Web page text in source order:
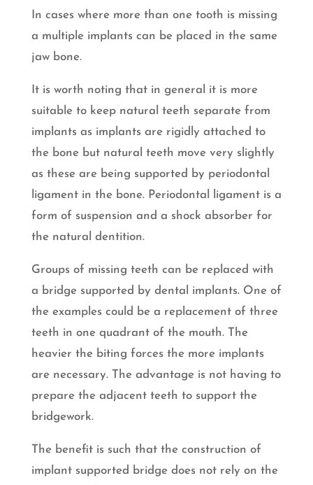
In cases where more than one tooth is missing
a multiple implants can be placed in the same
jaw bone.
It is worth noting that in general it is more
suitable to keep natural teeth separate from
implants as implants are rigidly attached to
the bone but natural teeth move very slightly
as these are being supported by periodontal
ligament in the bone. Periodontal ligament is a
form of suspension and a shock absorber for
the natural dentition.
Groups of missing teeth can be replaced with
a bridge supported by dental implants. One of
the examples could be a replacement of three
teeth in one quadrant of the mouth. The
heavier the biting forces the more implants
are necessary. The advantage is not having to
prepare the adjacent teeth to support the
bridgework.
The benefit is such that the construction of
implant supported bridge does not rely on the